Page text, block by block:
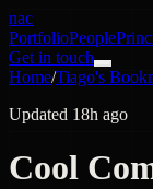
nac
PortfolioPeople
Get in touch
Home/Tiago's
Updated 18h ago
Cool